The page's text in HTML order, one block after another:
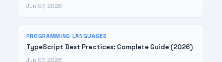
Jun 07, 2026
PROGRAMMING LANGUAGES
TypeScript Best Practices: Complete Guide (2026)
Jun 07, 2026